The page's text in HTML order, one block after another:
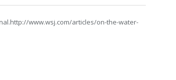
www.wsj.com/articles/on-the-water-